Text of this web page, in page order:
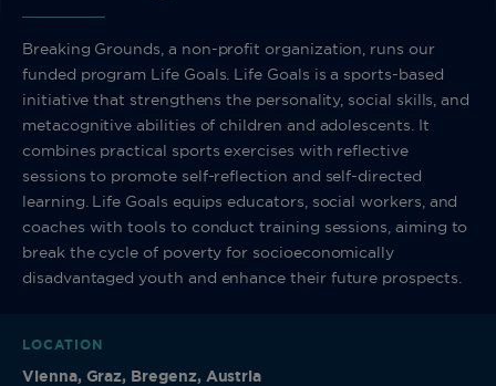
Breaking Grounds, a non-profit organization, runs our
funded program Life Goals. Life Goals is a sports-based
initiative that strengthens the personality, social skills, and
metacognitive abilities of children and adolescents. It
combines practical sports exercises with reflective
sessions to promote self-reflection and self-directed
learning. Life Goals equips educators, social workers, and
coaches with tools to conduct training sessions, aiming to
break the cycle of poverty for socioeconomically
disadvantaged youth and enhance their future prospects.
LOCATION
Vienna, Graz, Bregenz, Austria